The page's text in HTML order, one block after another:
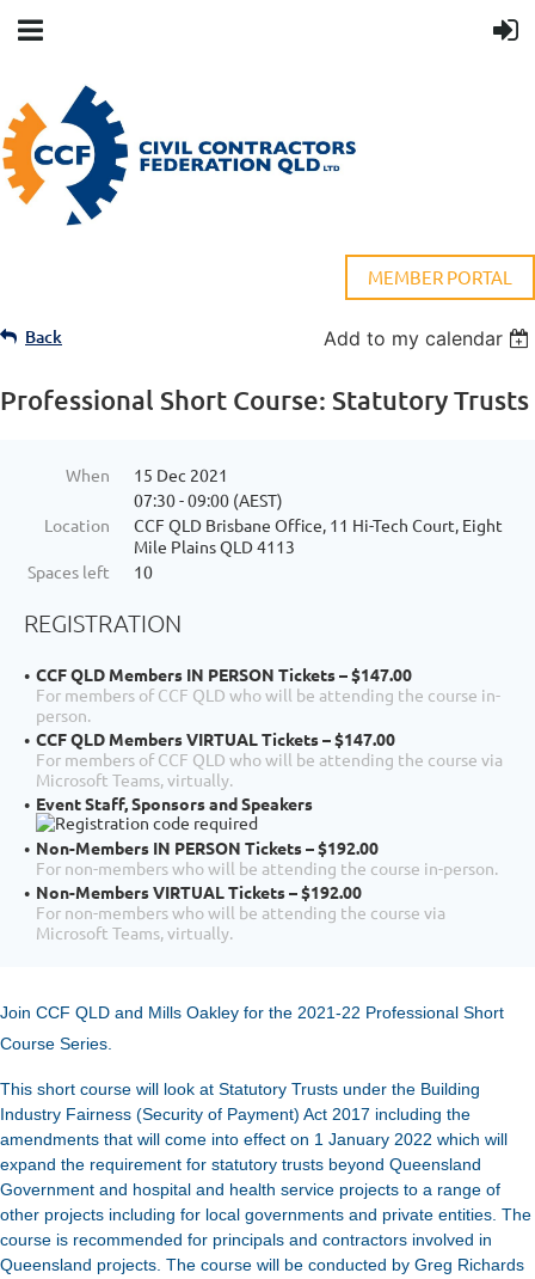
MEMBER PORTAL
Back Add to my calendar
Professional Short Course: Statutory Trusts
When
15 Dec 2021
07:30 - 09:00 (AEST)
Location
CCF QLD Brisbane Office, 11 Hi-Tech Court, Eight
Mile Plains QLD 4113
Spaces left
10
REGISTRATION
CCF QLD Members IN PERSON Tickets – $147.00
For members of CCF QLD who will be attending the course in-
person.
CCF QLD Members VIRTUAL Tickets – $147.00
For members of CCF QLD who will be attending the course via
Microsoft Teams, virtually.
Event Staff, Sponsors and Speakers
Non-Members IN PERSON Tickets – $192.00
For non-members who will be attending the course in-person.
Non-Members VIRTUAL Tickets – $192.00
For non-members who will be attending the course via
Microsoft Teams, virtually.
Join CCF QLD and Mills Oakley for the 2021-22 Professional Short
Course Series.
This short course will look at Statutory Trusts under the Building
Industry Fairness (Security of Payment) Act 2017 including the
amendments that will come into effect on 1 January 2022 which will
expand the requirement for statutory trusts beyond Queensland
Government and hospital and health service projects to a range of
other projects including for local governments and private entities. The
course is recommended for principals and contractors involved in
Queensland projects. The course will be conducted by Greg Richards